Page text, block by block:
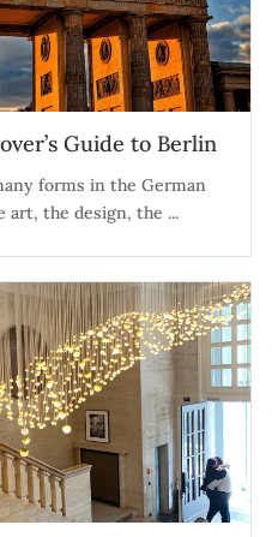
Guide to Berlin
forms in the German
art, the design, the ...